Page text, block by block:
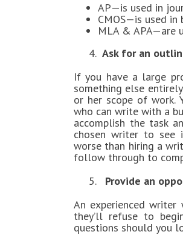
AP—is used in
CMOS—is used in
MLA & APA—are
4. Ask for an
If you have a large
something else
or her scope of work.
who can write with a
accomplish the task
chosen writer to see
worse than hiring a
follow through to
5. Provide an
An experienced
they’ll refuse to
questions should you